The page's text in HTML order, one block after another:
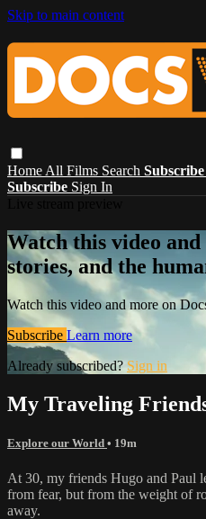
Skip to main content
Home All Films Search Subscribe
Subscribe Sign In
Watch this video
stories, and the
Watch this video and more on
Subscribe Learn more
Already subscribed?Sign in
My Traveling
Explore our World • 19m
At 30, my friends Hugo and Paul
from fear, but from the weight of
away.